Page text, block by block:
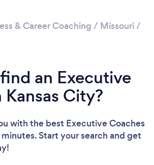
& Career Coaching / Missouri/
an Executive
City?
with the best Executive Coaches
minutes. Start your search and get